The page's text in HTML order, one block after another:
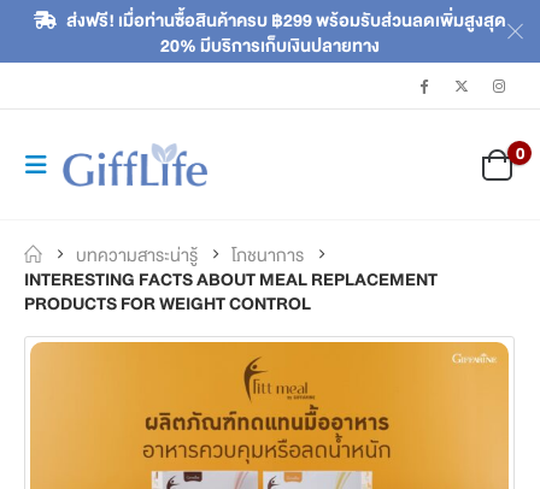
ส่งฟรี! เมื่อท่านซื้อสินค้าครบ ฿299 พร้อมรับส่วนลดเพิ่มสูงสุด
20% มีบริการเก็บเงินปลายทาง
0
บทความสาระน่ารู้
โภชนาการ
INTERESTING FACTS ABOUT MEAL REPLACEMENT
PRODUCTS FOR WEIGHT CONTROL